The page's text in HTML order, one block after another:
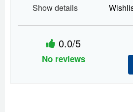
Show details
0.0/5
No reviews